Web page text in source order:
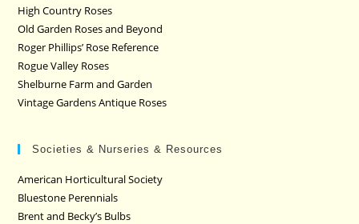
High Country Roses
Old Garden Roses and Beyond
Roger Phillips’ Rose Reference
Rogue Valley Roses
Shelburne Farm and Garden
Vintage Gardens Antique Roses
Societies & Nurseries & Resources
American Horticultural Society
Bluestone Perennials
Brent and Becky’s Bulbs